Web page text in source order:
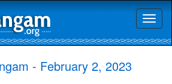
- February 2, 2023